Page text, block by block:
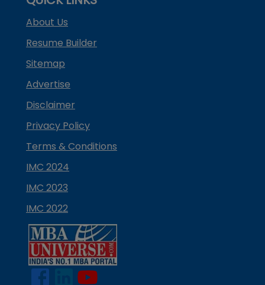
About Us
Resume Builder
Sitemap
Advertise
Disclaimer
Privacy Policy
Terms & Conditions
IMC 2024
IMC 2023
IMC 2022